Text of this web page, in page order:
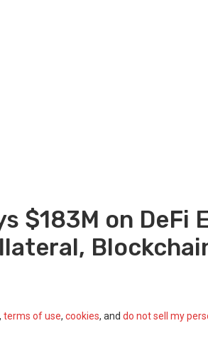
$183M on DeFi
, terms of use, cookies, and do not sell my